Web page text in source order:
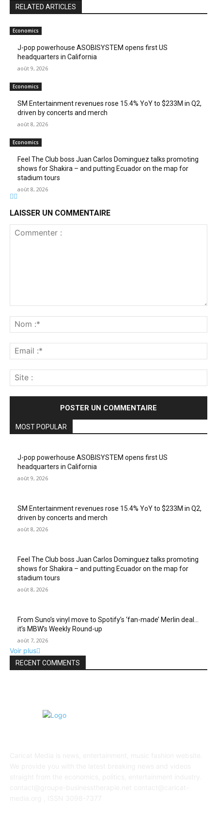
RELATED ARTICLES
Economics
J-pop powerhouse ASOBISYSTEM opens first US
headquarters in California
août 9, 2026
Economics
SM Entertainment revenues rose 15.4% YoY to $233M in Q2,
driven by concerts and merch
août 8, 2026
Economics
Feel The Club boss Juan Carlos Dominguez talks promoting
shows for Shakira – and putting Ecuador on the map for
stadium tours
août 8, 2026
LAISSER UN COMMENTAIRE
:*
:*
:
MOST POPULAR
J-pop powerhouse ASOBISYSTEM opens first US
headquarters in California
août 9, 2026
SM Entertainment revenues rose 15.4% YoY to $233M in Q2,
driven by concerts and merch
août 8, 2026
Feel The Club boss Juan Carlos Dominguez talks promoting
shows for Shakira – and putting Ecuador on the map for
stadium tours
août 8, 2026
From Suno’s vinyl move to Spotify’s ‘fan-made’ Merlin deal…
it’s MBW’s Weekly Round-up
août 7, 2026
Voir plus
RECENT COMMENTS